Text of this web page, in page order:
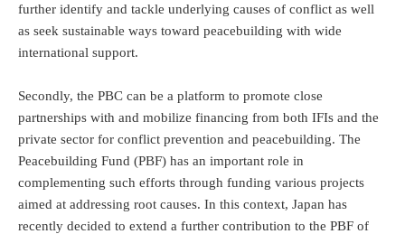
further identify and tackle underlying causes of conflict as well
as seek sustainable ways toward peacebuilding with wide
international support.
Secondly, the PBC can be a platform to promote close
partnerships with and mobilize financing from both IFIs and the
private sector for conflict prevention and peacebuilding. The
Peacebuilding Fund (PBF) has an important role in
complementing such efforts through funding various projects
aimed at addressing root causes. In this context, Japan has
recently decided to extend a further contribution to the PBF of